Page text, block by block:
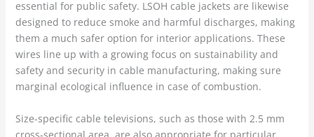
essential for public safety. LSOH cable jackets are likewise
designed to reduce smoke and harmful discharges, making
them a much safer option for interior applications. These
wires line up with a growing focus on sustainability and
safety and security in cable manufacturing, making sure
marginal ecological influence in case of combustion.
Size-specific cable televisions, such as those with 2.5 mm